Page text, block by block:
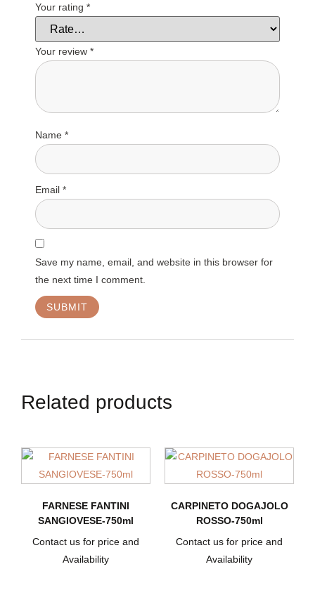
Your rating *
Your review *
Name *
Email *
Save my name, email, and website in this browser for
the next time I comment.
Related products
FARNESE FANTINI
SANGIOVESE-750ml
Contact us for price and
Availability
CARPINETO DOGAJOLO
ROSSO-750ml
Contact us for price and
Availability